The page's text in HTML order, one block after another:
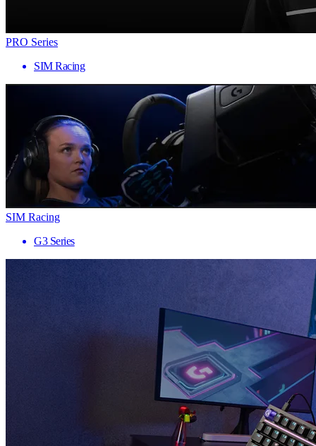
PRO Series
SIM Racing
SIM Racing
G3 Series